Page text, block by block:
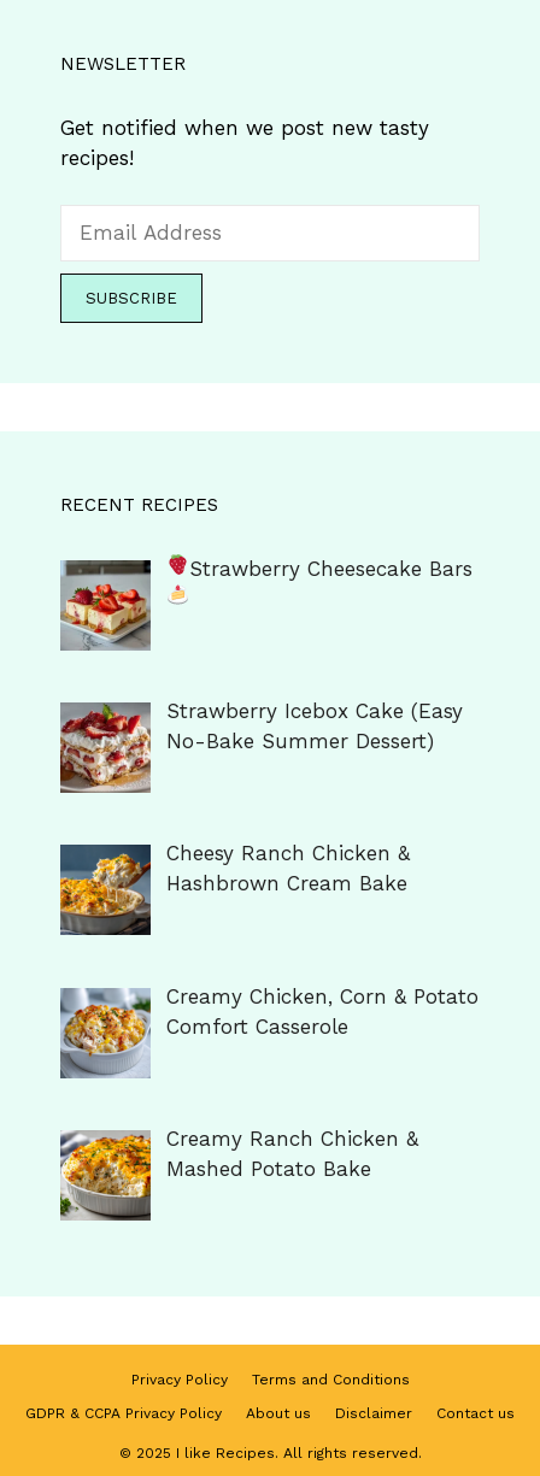
NEWSLETTER
Get notified when we post new tasty
recipes!
RECENT RECIPES
Strawberry Cheesecake Bars
Strawberry Icebox Cake (Easy
No-Bake Summer Dessert)
Cheesy Ranch Chicken &
Hashbrown Cream Bake
Creamy Chicken, Corn & Potato
Comfort Casserole
Creamy Ranch Chicken &
Mashed Potato Bake
Privacy Policy
Terms and Conditions
GDPR & CCPA Privacy Policy
About us Disclaimer Contact us
© 2025 I like Recipes. All rights reserved.